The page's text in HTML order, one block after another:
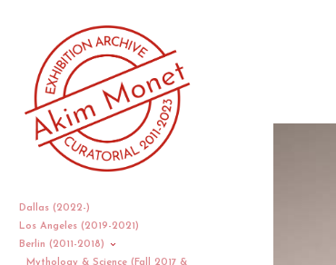
Dallas (2022-)
Los Angeles (2019-2021)
Berlin (2011-2018)
Mythology & Science (Fall 2017 &